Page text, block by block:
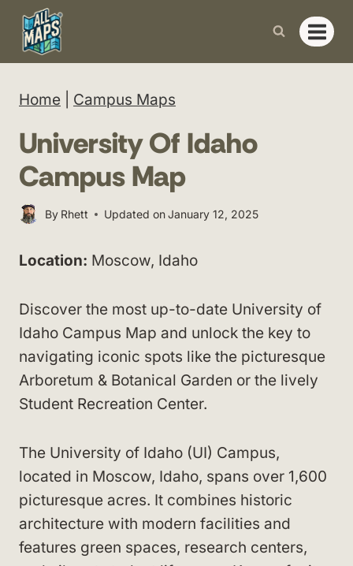
Skip
content
Home Campus Maps
University Of Idaho
Campus Map
By Rhett Updated onJanuary 12, 2025
Location: Moscow, Idaho
Discover the most up-to-date University of
Idaho Campus Map and unlock the key to
navigating iconic spots like the picturesque
Arboretum & Botanical Garden or the lively
Student Recreation Center.
The University of Idaho (UI) Campus,
located in Moscow, Idaho, spans over 1,600
picturesque acres. It combines historic
architecture with modern facilities and
features green spaces, research centers,